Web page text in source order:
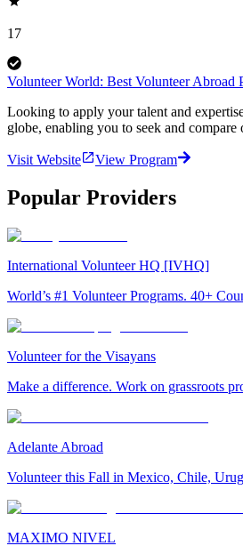
17
Volunteer World: Best Volunteer Abroad
Looking to apply your talent and
globe, enabling you to seek and
Visit Website View Program
Popular Providers
International Volunteer HQ [IVHQ]
World’s #1 Volunteer Programs. 40+
Volunteer for the Visayans
Make a difference. Work on grassroots
Adelante Abroad
Volunteer this Fall in Mexico, Chile,
MAXIMO NIVEL